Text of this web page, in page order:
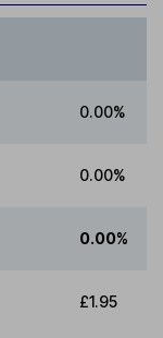
0.00%
0.00%
0.00%
£1.95